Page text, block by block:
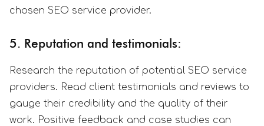
chosen SEO service provider.
5. Reputation and testimonials:
Research the reputation of potential SEO service
providers. Read client testimonials and reviews to
gauge their credibility and the quality of their
work. Positive feedback and case studies can